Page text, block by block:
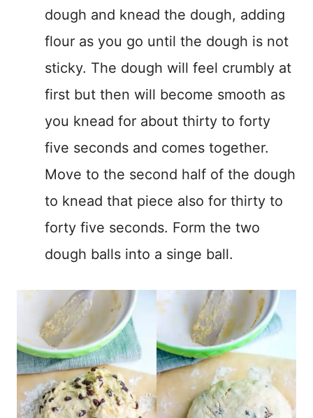
dough and knead the dough, adding
flour as you go until the dough is not
sticky. The dough will feel crumbly at
first but then will become smooth as
you knead for about thirty to forty
five seconds and comes together.
Move to the second half of the dough
to knead that piece also for thirty to
forty five seconds. Form the two
dough balls into a singe ball.